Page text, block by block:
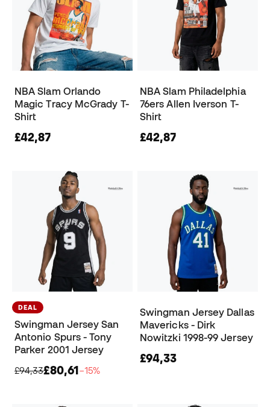
NBA Slam Orlando
Magic Tracy McGrady T-
Shirt
£42,87
NBA Slam Philadelphia
76ers Allen Iverson T-
Shirt
£42,87
DEAL
Swingman Jersey San
Antonio Spurs - Tony
Parker 2001 Jersey
£94,33£80,61−15%
Swingman Jersey Dallas
Mavericks - Dirk
Nowitzki 1998-99 Jersey
£94,33